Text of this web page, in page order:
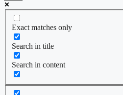
Exact matches only
Search in title
Search in content